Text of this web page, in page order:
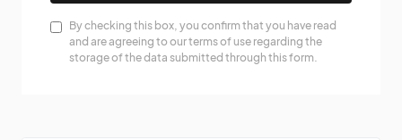
By checking this box, you confirm that you have read
and are agreeing to our terms of use regarding the
storage of the data submitted through this form.